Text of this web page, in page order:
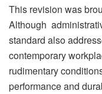
This revision was
Although
standard also
contemporary
rudimentary
performance and